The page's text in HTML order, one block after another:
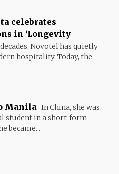
celebrates
in ‘Longevity
Novotel has quietly
hospitality. Today, the
Manila In China, she was
student in a short-form
became...